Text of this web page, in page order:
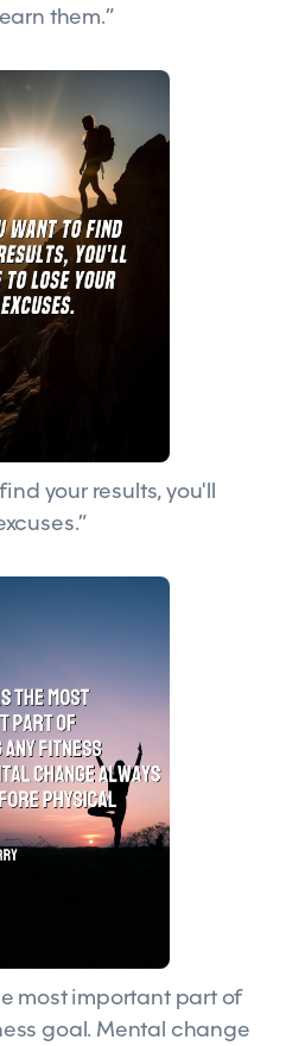
them.”
your results, you'll
most important part of
goal. Mental change